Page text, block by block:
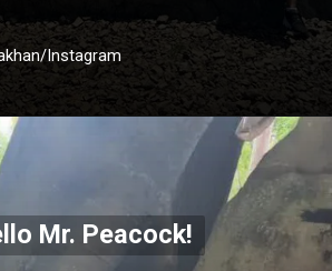
Instagram
Mr. Peacock!